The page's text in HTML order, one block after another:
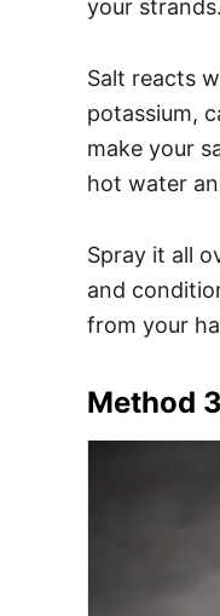
your strands.
Salt reacts
potassium,
make your
hot water
Spray it all
and
from your
Method